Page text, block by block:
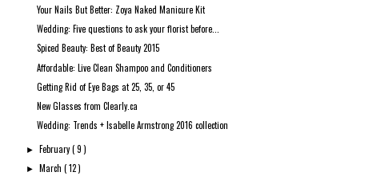
Your Nails But Better: Zoya Naked Manicure Kit
Wedding: Five questions to ask your florist before...
Spiced Beauty: Best of Beauty 2015
Affordable: Live Clean Shampoo and Conditioners
Getting Rid of Eye Bags at 25, 35, or 45
New Glasses from Clearly.ca
Wedding: Trends + Isabelle Armstrong 2016 collection
► February( 9 )
► March( 12 )